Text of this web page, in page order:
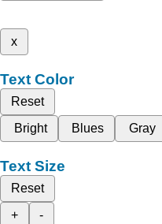
x
Text Color
Reset
Bright
Blues Gray
Text Size
Reset
+
-